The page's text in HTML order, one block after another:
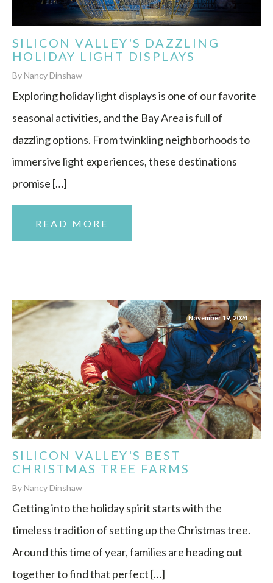
SILICON VALLEY'S DAZZLING
HOLIDAY LIGHT DISPLAYS
By Nancy Dinshaw
Exploring holiday light displays is one of our favorite
seasonal activities, and the Bay Area is full of
dazzling options. From twinkling neighborhoods to
immersive light experiences, these destinations
promise […]
READ MORE
November 19, 2024
SILICON VALLEY'S BEST
CHRISTMAS TREE FARMS
By Nancy Dinshaw
Getting into the holiday spirit starts with the
timeless tradition of setting up the Christmas tree.
Around this time of year, families are heading out
together to find that perfect […]